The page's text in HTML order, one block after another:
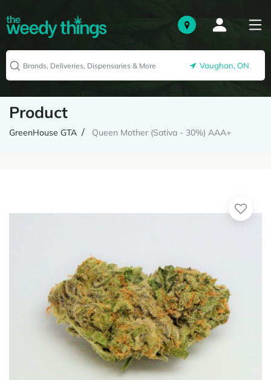
Vaughan, ON
Product
GreenHouse GTA Queen Mother (Sativa - 30%) AAA+